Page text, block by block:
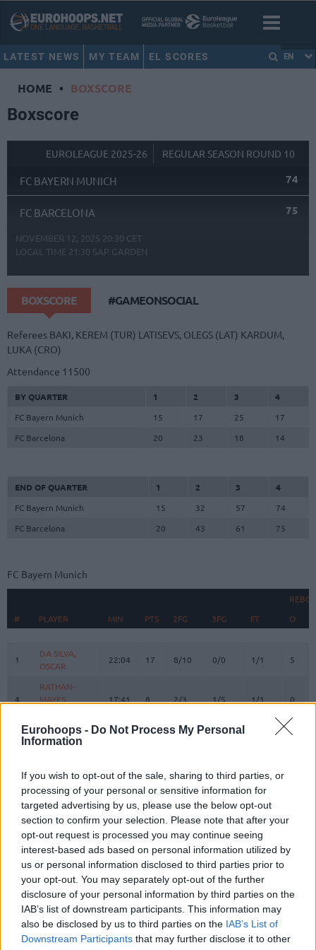
Eurohoops - Do Not Process My Personal
Information
If you wish to opt-out of the sale, sharing to third parties, or
processing of your personal or sensitive information for
targeted advertising by us, please use the below opt-out
section to confirm your selection. Please note that after your
opt-out request is processed you may continue seeing
interest-based ads based on personal information utilized by
us or personal information disclosed to third parties prior to
your opt-out. You may separately opt-out of the further
disclosure of your personal information by third parties on the
IAB’s list of downstream participants. This information may
also be disclosed by us to third parties on the IAB’s List of
Downstream Participants that may further disclose it to other
LATEST NEWS MY TEAM EL SCORES EN
HOME • BOXSCORE
Boxscore
EUROLEAGUE 2025-26 REGULAR SEASON ROUND 10
FC BAYERN MUNICH 74
FC BARCELONA 75
NOVEMBER 12, 2025 20:30 CET
LOCAL TIME 21:30 SAP GARDEN
BOXSCORE #GAMEONSOCIAL
Referees BAKI, KEREM (TUR) LATISEVS, OLEGS (LAT) KARDUM,
LUKA (CRO)
Attendance 11500
BY QUARTER 1 2 3
4
FC Bayern Munich
15 17 25
17
FC Barcelona
20 23 18 14
END OF QUARTER 1 2 3
4
FC Bayern Munich
15 32 57
74
FC Barcelona
20 43 61 75
FC Bayern Munich
#
PLAYER MIN PTS 2FG 3FG FT O
PLAYER
1
DA SILVA,
OSCAR
22:04 17 8/10 0/0 1/1 5
4
RATHAN-
MAYES,
17:41 8 2/3 1/5 1/1 0
GIFFEY, NIELS 18:16 4 2/4 0/1 0
10
JESSUP,
JUSTINIAN
15:29 6 0/0 2/3 0/0
11
LUCIC,
VLADIMIR
24:31 8 1/2 2/2 0/0
OBST,
ANDREAS
24:17 3 0/2 1/6 0/0
16
JOVIC,
STEFAN
16:26 9 3/4 1/2 0/0 0
MIKE, ISIAHA 18:05 2 1/7 0/1 0/0
26
DINWIDDIE,
25:15 17 3/4 2/3 5/8
# PLAYER
1
DA SILVA,
OSCAR
4
RATHAN-
MAYES,
GIFFEY, NIELS
10
JESSUP,
JUSTINIAN
11
LUCIC,
VLADIMIR
OBST,
ANDREAS
16
JOVIC,
STEFAN
MIKE, ISIAHA
26
DINWIDDIE,